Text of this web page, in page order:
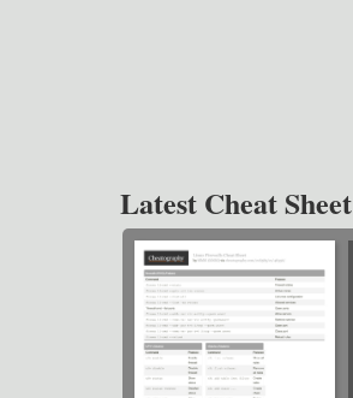
Latest Cheat Sheet